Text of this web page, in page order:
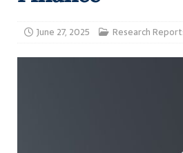
June 27, 2025 Research